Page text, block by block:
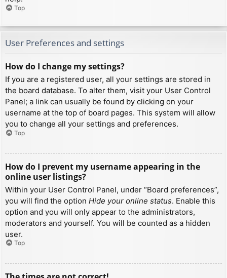
Top
User Preferences and settings
How do I change my settings?
If you are a registered user, all your settings are stored in
the board database. To alter them, visit your User Control
Panel; a link can usually be found by clicking on your
username at the top of board pages. This system will allow
you to change all your settings and preferences.
Top
How do I prevent my username appearing in the
online user listings?
Within your User Control Panel, under “Board preferences”,
you will find the option Hide your online status. Enable this
option and you will only appear to the administrators,
moderators and yourself. You will be counted as a hidden
user.
Top